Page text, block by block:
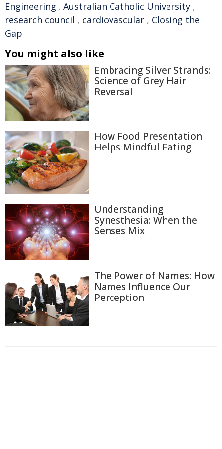
Engineering , Australian Catholic University ,
research council , cardiovascular , Closing the
Gap
You might also like
Embracing Silver Strands:
Science of Grey Hair
Reversal
How Food Presentation
Helps Mindful Eating
Understanding
Synesthesia: When the
Senses Mix
The Power of Names: How
Names Influence Our
Perception